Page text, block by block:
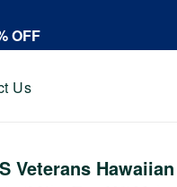
OFF
Us
Veterans